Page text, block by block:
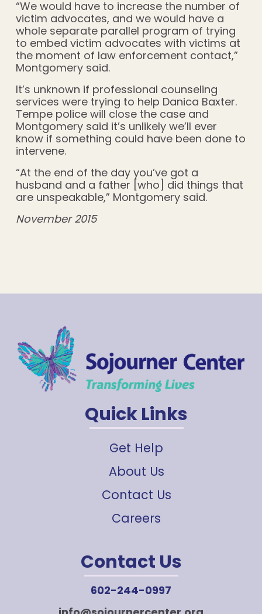
“We would have to increase the number of
victim advocates, and we would have a
whole separate parallel program of trying
to embed victim advocates with victims at
the moment of law enforcement contact,”
Montgomery said.
It’s unknown if professional counseling
services were trying to help Danica Baxter.
Tempe police will close the case and
Montgomery said it’s unlikely we’ll ever
know if something could have been done to
intervene.
“At the end of the day you’ve got a
husband and a father [who] did things that
are unspeakable,” Montgomery said.
November 2015
Quick Links
Get Help
About Us
Contact Us
Careers
Contact Us
602-244-0997